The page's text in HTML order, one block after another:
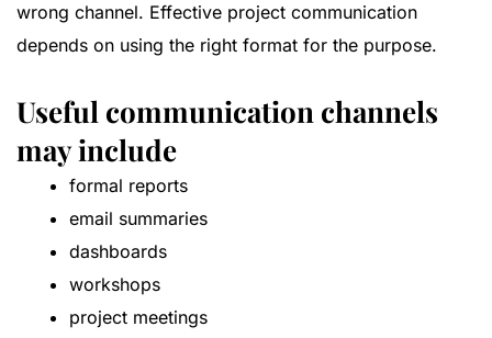
wrong channel. Effective project communication
depends on using the right format for the purpose.
Useful communication channels
may include
formal reports
email summaries
dashboards
workshops
project meetings